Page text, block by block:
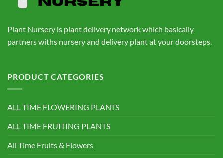
Plant Nursery is plant delivery network which basically
partners withs nursery and delivery plant at your doorsteps.
PRODUCT CATEGORIES
ALL TIME FLOWERING PLANTS
ALL TIME FRUITING PLANTS
All Time Fruits & Flowers